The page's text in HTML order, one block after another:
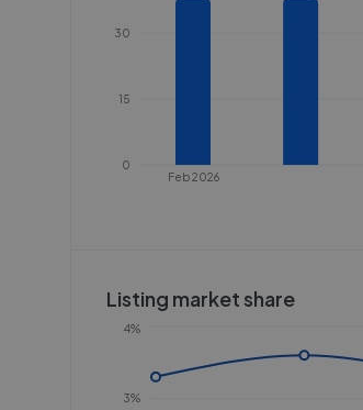
Feb 2026
0
15
30
Listing market share
3%
4%